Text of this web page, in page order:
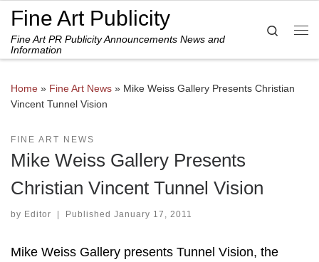
Skip to content
Fine Art Publicity
Fine Art PR Publicity Announcements News and
Information
Search
Home » Fine Art News » Mike Weiss Gallery Presents Christian
Vincent Tunnel Vision
FINE ART NEWS
Mike Weiss Gallery Presents
Christian Vincent Tunnel Vision
by Editor | Published January 17, 2011
Mike Weiss Gallery presents Tunnel Vision, the